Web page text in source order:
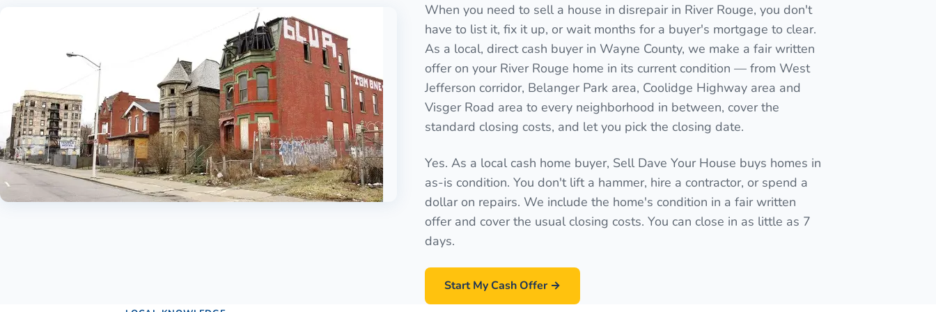
When you need to sell a house in disrepair in River Rouge, you don't
have to list it, fix it up, or wait months for a buyer's mortgage to clear.
As a local, direct cash buyer in Wayne County, we make a fair written
offer on your River Rouge home in its current condition — from West
Jefferson corridor, Belanger Park area, Coolidge Highway area and
Visger Road area to every neighborhood in between, cover the
standard closing costs, and let you pick the closing date.
Yes. As a local cash home buyer, Sell Dave Your House buys homes in
as-is condition. You don't lift a hammer, hire a contractor, or spend a
dollar on repairs. We include the home's condition in a fair written
offer and cover the usual closing costs. You can close in as little as 7
days.
Start My Cash Offer →